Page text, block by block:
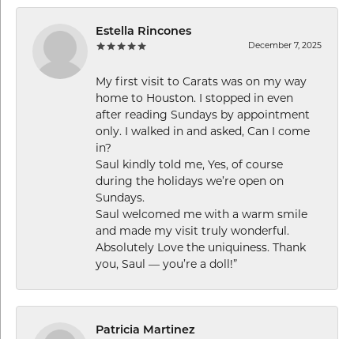
Estella Rincones
December 7, 2025
My first visit to Carats was on my way
home to Houston. I stopped in even
after reading Sundays by appointment
only. I walked in and asked, Can I come
in?
Saul kindly told me, Yes, of course
during the holidays we’re open on
Sundays.
Saul welcomed me with a warm smile
and made my visit truly wonderful.
Absolutely Love the uniquiness. Thank
you, Saul — you’re a doll!”
Patricia Martinez